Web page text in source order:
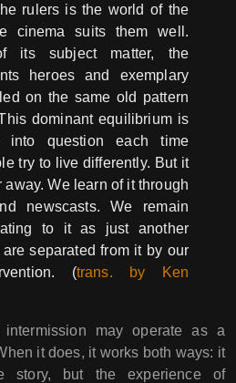
rulers is the world of the
cinema suits them well.
its subject matter, the
heroes and exemplary
on the same old pattern
dominant equilibrium is
into question each time
try to live differently. But it
away. We learn of it through
newscasts. We remain
to it as just another
separated from it by our
(trans. by Ken
intermission may operate as a
it does, it works both ways: it
story, but the experience of